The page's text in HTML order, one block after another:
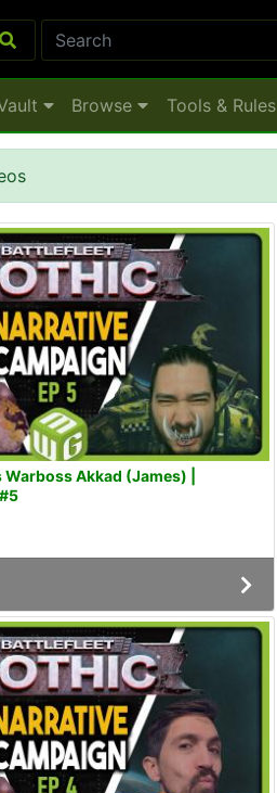
Browse Tools & Rules
Akkad (James) |